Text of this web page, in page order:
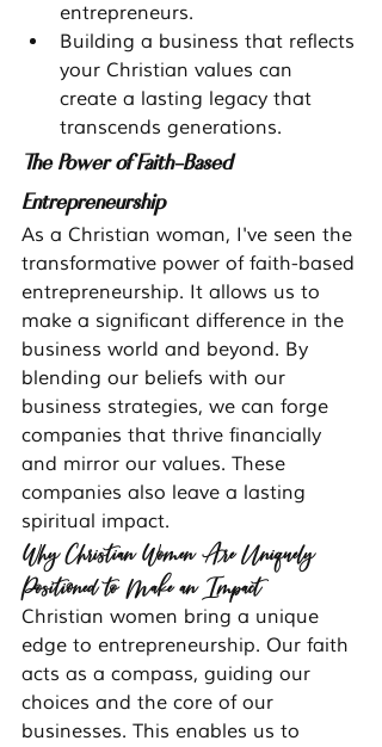
entrepreneurs.
Building a business that reflects
your Christian values can
create a lasting legacy that
transcends generations.
The Power of Faith-Based
Entrepreneurship
As a Christian woman, I've seen the
transformative power of faith-based
entrepreneurship. It allows us to
make a significant difference in the
business world and beyond. By
blending our beliefs with our
business strategies, we can forge
companies that thrive financially
and mirror our values. These
companies also leave a lasting
spiritual impact.
Why Christian Women Are Uniquely
Positioned to Make an Impact
Christian women bring a unique
edge to entrepreneurship. Our faith
acts as a compass, guiding our
choices and the core of our
businesses. This enables us to